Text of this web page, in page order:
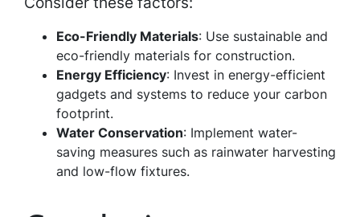
Eco-Friendly Materials: Use sustainable and
eco-friendly materials for construction.
Energy Efficiency: Invest in energy-efficient
gadgets and systems to reduce your carbon
footprint.
Water Conservation: Implement water-
saving measures such as rainwater harvesting
and low-flow fixtures.